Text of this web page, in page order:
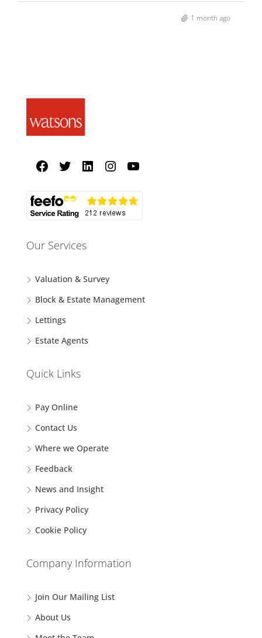
1 month ago
Our Services
Valuation & Survey
Block & Estate Management
Lettings
Estate Agents
Quick Links
Pay Online
Contact Us
Where we Operate
Feedback
News and Insight
Privacy Policy
Cookie Policy
Company Information
Join Our Mailing List
About Us